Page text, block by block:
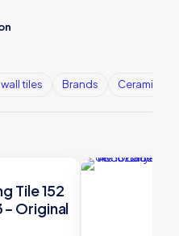
tiles Brands Ceramic
Tile 152
– Original